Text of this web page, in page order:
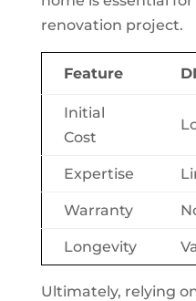
renovation project.
Feature
Initial
Cost
Expertise
Warranty
Longevity
Ultimately, relying